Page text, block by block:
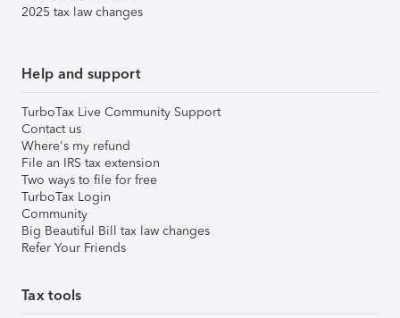
2025 tax law changes
Help and support
TurboTax Live Community Support
Contact us
Where's my refund
File an IRS tax extension
Two ways to file for free
TurboTax Login
Community
Big Beautiful Bill tax law changes
Refer Your Friends
Tax tools